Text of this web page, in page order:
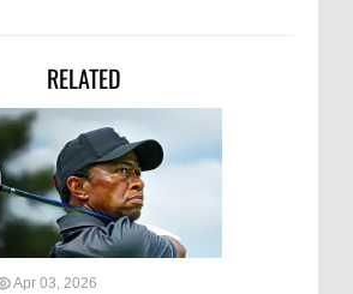
RELATED
Apr 03, 2026